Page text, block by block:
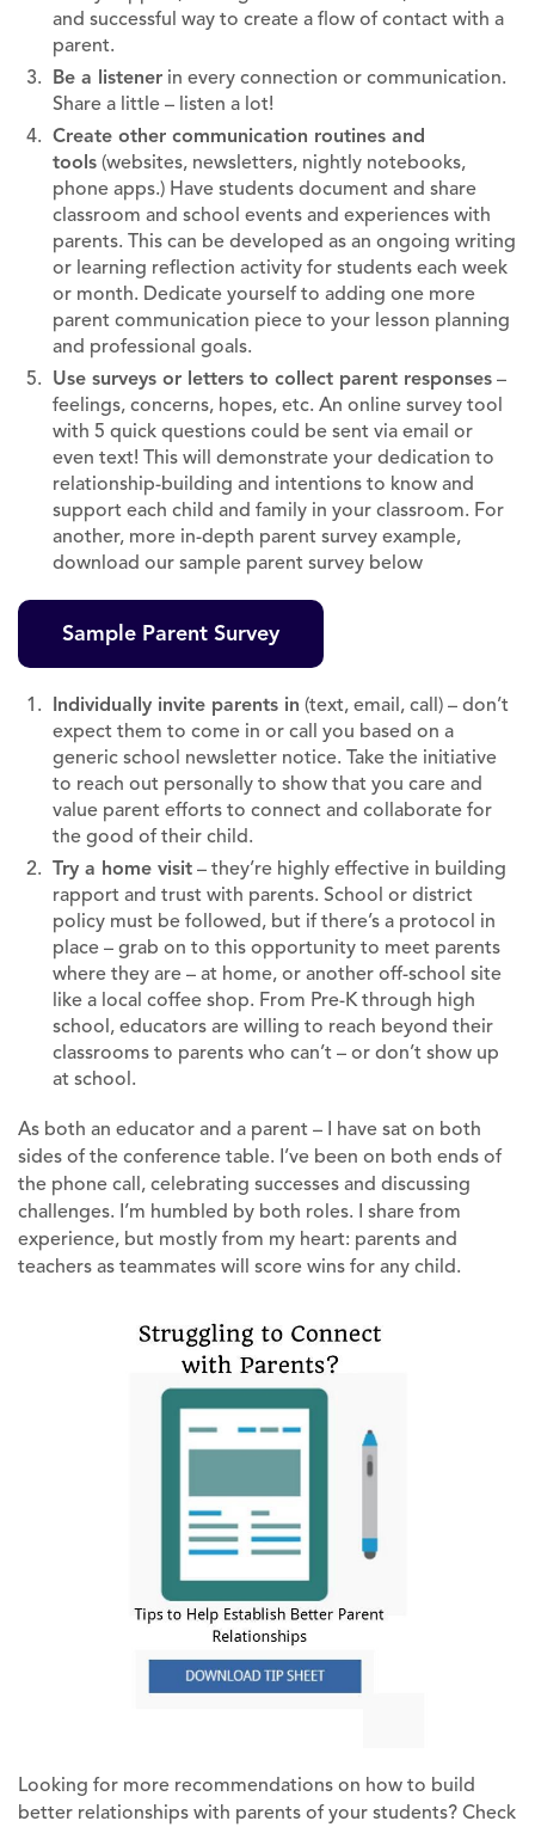
and successful way to create a flow of contact with a
parent.
Be a listener in every connection or communication.
Share a little – listen a lot!
Create other communication routines and
tools (websites, newsletters, nightly notebooks,
phone apps.) Have students document and share
classroom and school events and experiences with
parents. This can be developed as an ongoing writing
or learning reflection activity for students each week
or month. Dedicate yourself to adding one more
parent communication piece to your lesson planning
and professional goals.
Use surveys or letters to collect parent responses –
feelings, concerns, hopes, etc. An online survey tool
with 5 quick questions could be sent via email or
even text! This will demonstrate your dedication to
relationship-building and intentions to know and
support each child and family in your classroom. For
another, more in-depth parent survey example,
download our sample parent survey below
Sample Parent Survey
Individually invite parents in (text, email, call) – don’t
expect them to come in or call you based on a
generic school newsletter notice. Take the initiative
to reach out personally to show that you care and
value parent efforts to connect and collaborate for
the good of their child.
Try a home visit – they’re highly effective in building
rapport and trust with parents. School or district
policy must be followed, but if there’s a protocol in
place – grab on to this opportunity to meet parents
where they are – at home, or another off-school site
like a local coffee shop. From Pre-K through high
school, educators are willing to reach beyond their
classrooms to parents who can’t – or don’t show up
at school.
As both an educator and a parent – I have sat on both
sides of the conference table. I’ve been on both ends of
the phone call, celebrating successes and discussing
challenges. I’m humbled by both roles. I share from
experience, but mostly from my heart: parents and
teachers as teammates will score wins for any child.
Looking for more recommendations on how to build
better relationships with parents of your students? Check